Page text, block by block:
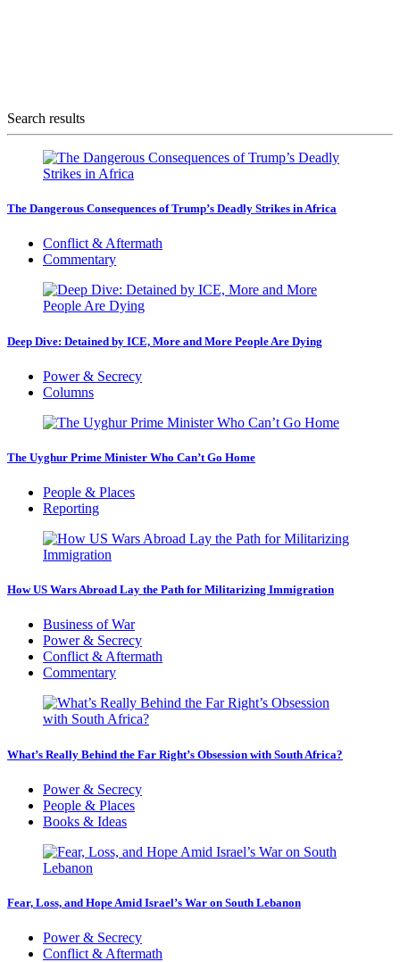
Search results
The Dangerous Consequences of Trump’s Deadly Strikes in Africa
Conflict & Aftermath
Commentary
Deep Dive: Detained by ICE, More and More People Are Dying
Power & Secrecy
Columns
The Uyghur Prime Minister Who Can’t Go Home
People & Places
Reporting
How US Wars Abroad Lay the Path for Militarizing Immigration
Business of War
Power & Secrecy
Conflict & Aftermath
Commentary
What’s Really Behind the Far Right’s Obsession with South Africa?
Power & Secrecy
People & Places
Books & Ideas
Fear, Loss, and Hope Amid Israel’s War on South Lebanon
Power & Secrecy
Conflict & Aftermath